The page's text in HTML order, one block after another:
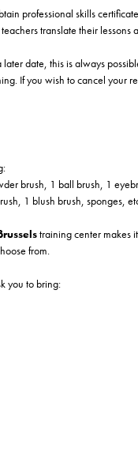
professional skills
translate their lessons
date, this is always
If you wish to cancel your
brush, 1 ball brush, 1
1 blush brush, sponges,
training center makes
from.
you to bring: